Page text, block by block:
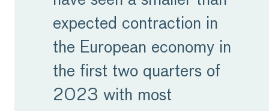
expected contraction in
the European economy in
the first two quarters of
2023 with most